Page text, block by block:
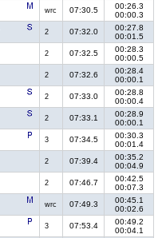
wrc 07:30.5
00:26.3
00:00.3
2 07:32.0
00:27.8
00:01.5
2 07:32.5
00:28.3
00:00.5
2 07:32.6
00:28.4
00:00.1
2 07:33.0
00:28.8
00:00.4
2 07:33.1
00:28.9
00:00.1
3 07:34.5
00:30.3
00:01.4
2 07:39.4
00:35.2
00:04.9
2 07:46.7
00:42.5
00:07.3
wrc 07:49.3
00:45.1
00:02.6
3 07:53.4
00:49.2
00:04.1